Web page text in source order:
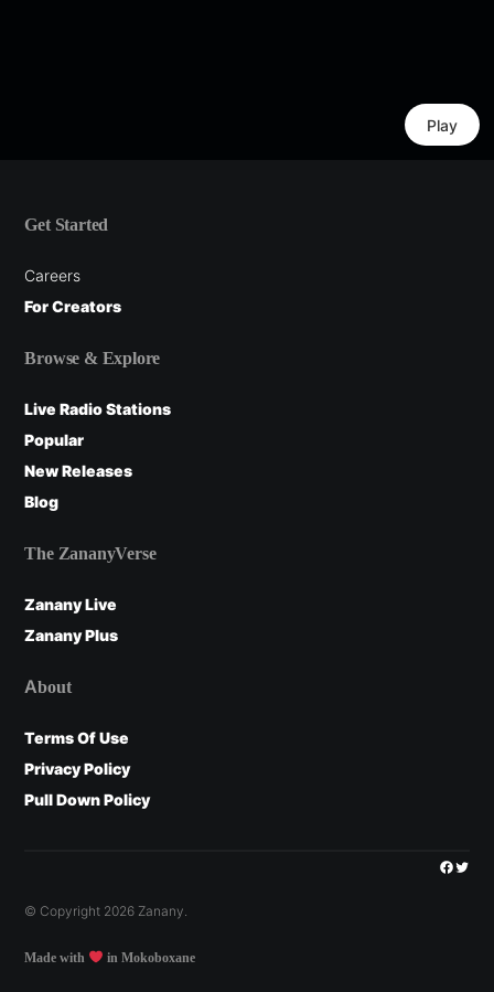
Play
Get Started
Careers
For Creators
Browse & Explore
Live Radio Stations
Popular
New Releases
Blog
The ZananyVerse
Zanany Live
Zanany Plus
About
Terms Of Use
Privacy Policy
Pull Down Policy
© Copyright 2026 Zanany.
Made with in Mokoboxane